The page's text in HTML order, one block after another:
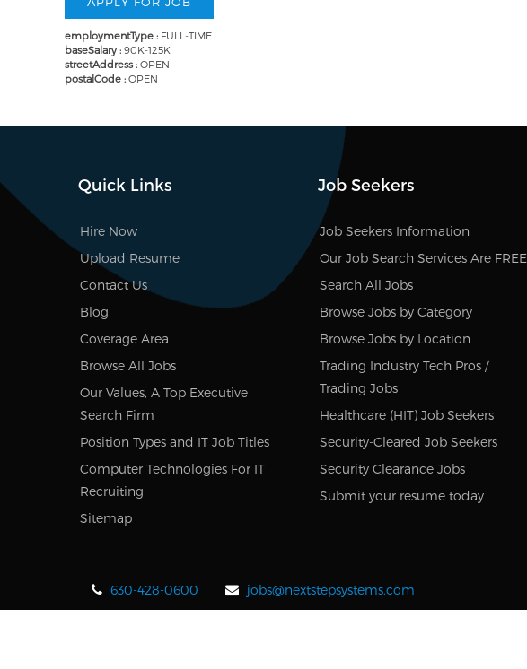
employmentType : FULL-TIME
baseSalary : 90K-125K
streetAddress : OPEN
postalCode : OPEN
Quick Links
Hire Now
Upload Resume
Contact Us
Blog
Coverage Area
Browse All Jobs
Our Values, A Top Executive
Search Firm
Position Types and IT Job Titles
Computer Technologies For IT
Recruiting
Sitemap
Job Seekers
Job Seekers Information
Our Job Search Services Are FREE
Search All Jobs
Browse Jobs by Category
Browse Jobs by Location
Trading Industry Tech Pros /
Trading Jobs
Healthcare (HIT) Job Seekers
Security-Cleared Job Seekers
Security Clearance Jobs
Submit your resume today
630-428-0600 jobs@nextstepsystems.com